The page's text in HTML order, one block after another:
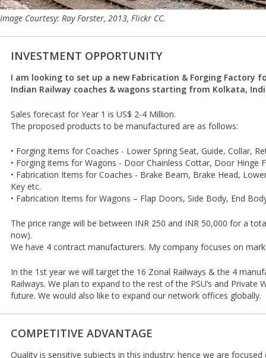
Image Courtesy: Ray Forster, 2013, Flickr CC.
INVESTMENT OPPORTUNITY
I am looking to set up a new Fabrication & Forging Factory
Indian Railway coaches & wagons starting from Kolkata,
Sales forecast for Year 1 is US$ 2-4 Million.
The proposed products to be manufactured are as follows:
• Forging Items for Coaches - Lower Spring Seat, Guide, Collar,
• Forging items for Wagons - Door Chainless Cottar, Door Hinge
• Fabrication Items for Coaches - Brake Beam, Brake Head,
Key etc.
• Fabrication Items for Wagons – Flap Doors, Side Body, End
The price range will be between INR 250 and INR 50,000 for a
now).
We have 4 contract manufacturers. My company focuses on
In the 1st year we will target the 16 Zonal Railways & the 4
Railways. We plan to expand to the rest of the PSU’s and Private
future. We would also like to expand our network offices globally.
COMPETITIVE ADVANTAGE
Quality is sensitive subjects in this industry; hence we are